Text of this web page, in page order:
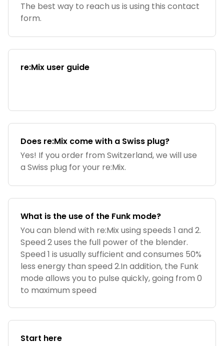
The best way to reach us is using this contact
form.
re:Mix user guide
Does re:Mix come with a Swiss plug?
Yes! If you order from Switzerland, we will use
a Swiss plug for your re:Mix.
What is the use of the Funk mode?
You can blend with re:Mix using speeds 1 and 2.
Speed 2 uses the full power of the blender.
Speed 1 is usually sufficient and consumes 50%
less energy than speed 2.In addition, the Funk
mode allows you to pulse quickly, going from 0
to maximum speed
Start here